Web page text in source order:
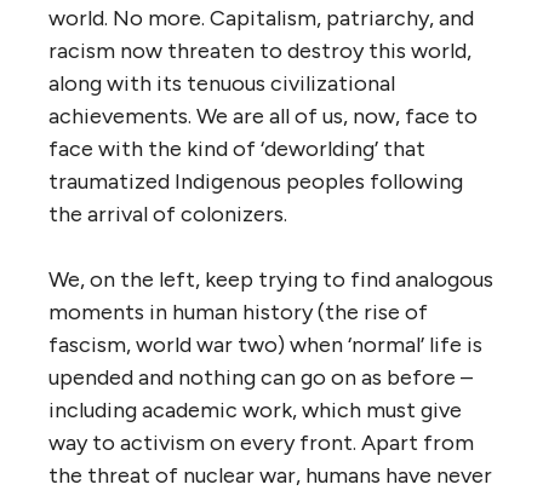
world. No more. Capitalism, patriarchy, and
racism now threaten to destroy this world,
along with its tenuous civilizational
achievements. We are all of us, now, face to
face with the kind of ‘deworlding’ that
traumatized Indigenous peoples following
the arrival of colonizers.
We, on the left, keep trying to find analogous
moments in human history (the rise of
fascism, world war two) when ‘normal’ life is
upended and nothing can go on as before –
including academic work, which must give
way to activism on every front. Apart from
the threat of nuclear war, humans have never